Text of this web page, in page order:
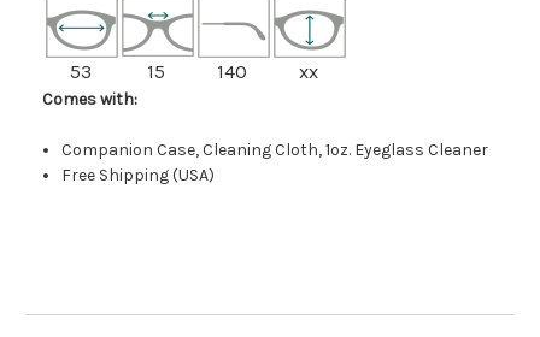
53 15 140 xx
Comes with:
Companion Case, Cleaning Cloth, 1oz. Eyeglass Cleaner
Free Shipping (USA)